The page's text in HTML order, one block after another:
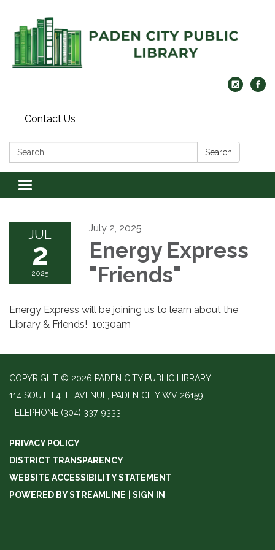
Contact Us
Search: Search
Toggle navigation
JUL
2
2025
July 2, 2025
Energy Express
"Friends"
Energy Express will be joining us to learn about the
Library & Friends! 10:30am
COPYRIGHT © 2026 PADEN CITY PUBLIC LIBRARY
114 SOUTH 4TH AVENUE, PADEN CITY WV 26159
TELEPHONE (304) 337-9333
PRIVACY POLICY
DISTRICT TRANSPARENCY
WEBSITE ACCESSIBILITY STATEMENT
POWERED BY STREAMLINE | SIGN IN